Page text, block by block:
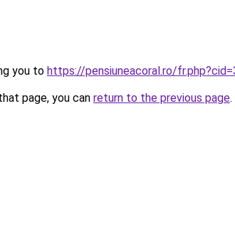
you to https://pensiuneacoral.ro/
page, you can return to the previous page.